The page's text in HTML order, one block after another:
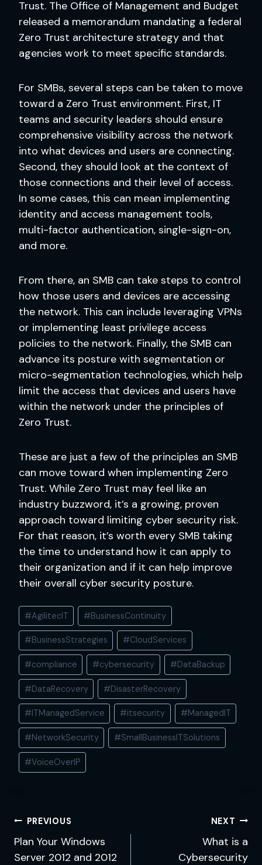
Trust. The Office of Management and Budget
released a memorandum mandating a federal
Zero Trust architecture strategy and that
agencies work to meet specific standards.
For SMBs, several steps can be taken to move
toward a Zero Trust environment. First, IT
teams and security leaders should ensure
comprehensive visibility across the network
into what devices and users are connecting.
Second, they should look at the context of
those connections and their level of access.
In some cases, this can mean implementing
identity and access management tools,
multi-factor authentication, single-sign-on,
and more.
From there, an SMB can take steps to control
how those users and devices are accessing
the network. This can include leveraging VPNs
or implementing least privilege access
policies to the network. Finally, the SMB can
advance its posture with segmentation or
micro-segmentation technologies, which help
limit the access that devices and users have
within the network under the principles of
Zero Trust.
These are just a few of the principles an SMB
can move toward when implementing Zero
Trust. While Zero Trust may feel like an
industry buzzword, it’s a growing, proven
approach toward limiting cyber security risk.
For that reason, it’s worth every SMB taking
the time to understand how it can apply to
their organization and if it can help improve
their overall cyber security posture.
Post
Tags:
#AgilitecIT #BusinessContinuity
#BusinessStrategies #CloudServices
#compliance #cybersecurity #DataBackup
#DataRecovery #DisasterRecovery
# ITManagedService #itsecurity #ManagedIT
#NetworkSecurity #SmallBusinessITSolutions
#VoiceOverIP
Post
navigation
PREVIOUS
Plan Your Windows
Server 2012 and 2012
NEXT
What is a
Cybersecurity